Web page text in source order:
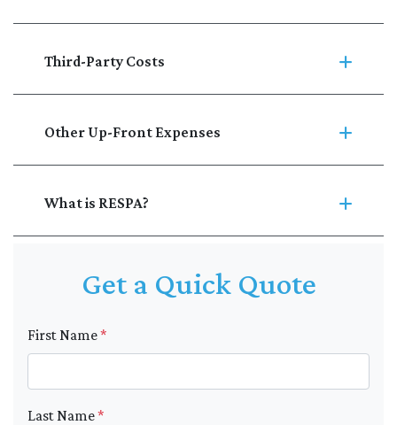
Third-Party Costs
Other Up-Front Expenses
What is RESPA?
Get a Quick Quote
First Name*
Last Name*